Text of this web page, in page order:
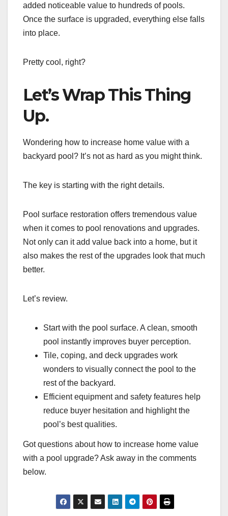
added noticeable value to hundreds of pools.
Once the surface is upgraded, everything else falls
into place.
Pretty cool, right?
Let’s Wrap This Thing
Up.
Wondering how to increase home value with a
backyard pool? It’s not as hard as you might think.
The key is starting with the right details.
Pool surface restoration offers tremendous value
when it comes to pool renovations and upgrades.
Not only can it add value back into a home, but it
also makes the rest of the upgrades look that much
better.
Let’s review.
Start with the pool surface. A clean, smooth
pool instantly improves buyer perception.
Tile, coping, and deck upgrades work
wonders to visually connect the pool to the
rest of the backyard.
Efficient equipment and safety features help
reduce buyer hesitation and highlight the
pool’s best qualities.
Got questions about how to increase home value
with a pool upgrade? Ask away in the comments
below.